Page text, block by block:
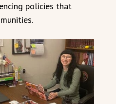
policies that